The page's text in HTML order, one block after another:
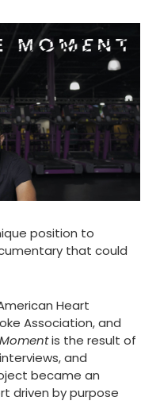
position to
that could
Heart
Association, and
is the result of
and
became an
driven by purpose